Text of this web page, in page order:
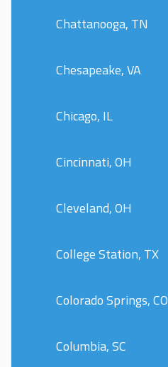
Chattanooga, TN
Chesapeake, VA
Chicago, IL
Cincinnati, OH
Cleveland, OH
College Station, TX
Colorado Springs, CO
Columbia, SC